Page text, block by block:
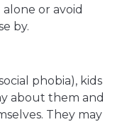
or avoid
by.
phobia), kids
about them and
They may